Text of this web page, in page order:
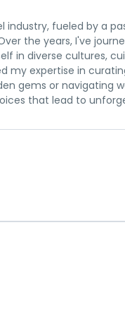
industry, fueled by a
the years, I've
in diverse cultures,
my expertise in
gems or navigating
that lead to